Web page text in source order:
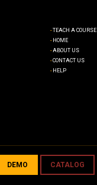
TEACH A COURSE
HOME
ABOUT US
CONTACT US
HELP
DEMO CATALOG